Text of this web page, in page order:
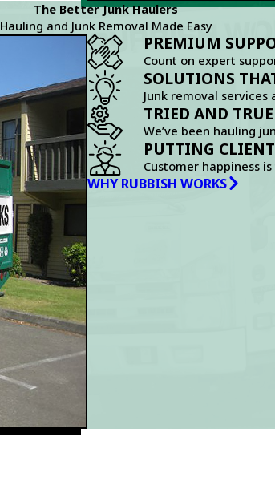
The Better Junk Haulers
Hauling and Junk Removal Made Easy
PREMIUM
Count on expert
SOLUTIONS
Junk removal services
TRIED AND
We’ve been hauling
PUTTING
Customer happiness
WHY RUBBISH WORKS